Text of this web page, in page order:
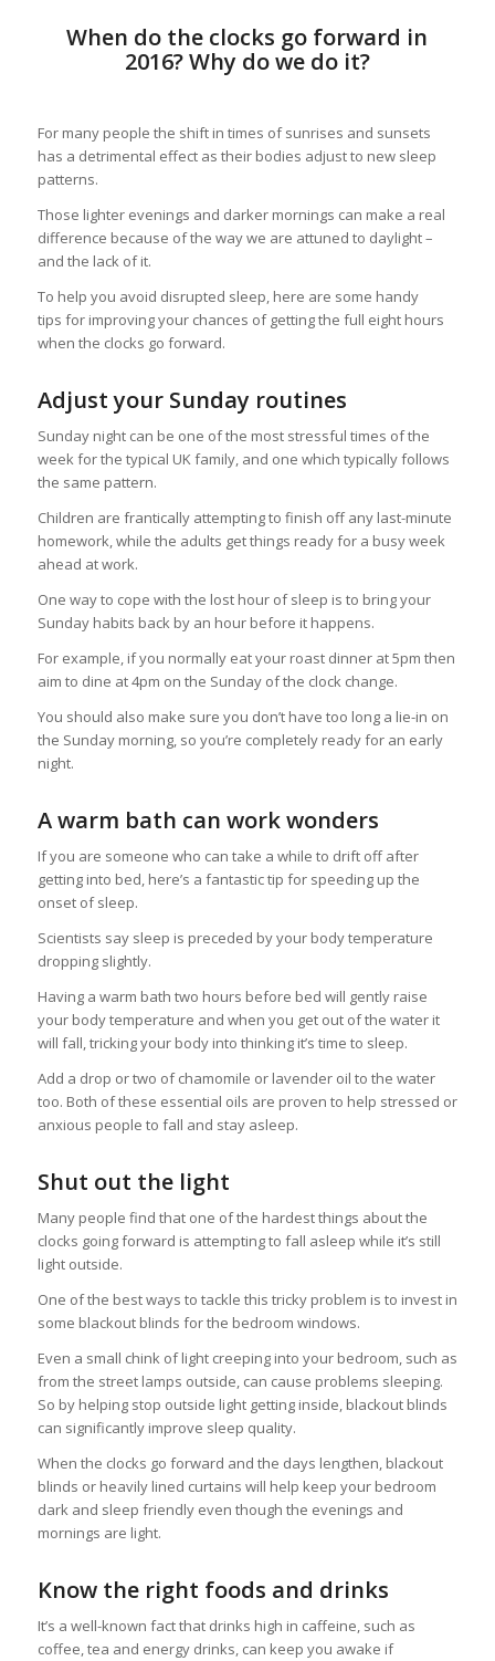
When do the clocks go forward in
2016? Why do we do it?
For many people the shift in times of sunrises and sunsets
has a detrimental effect as their bodies adjust to new sleep
patterns.
Those lighter evenings and darker mornings can make a real
difference because of the way we are attuned to daylight –
and the lack of it.
To help you avoid disrupted sleep, here are some handy
tips for improving your chances of getting the full eight hours
when the clocks go forward.
Adjust your Sunday routines
Sunday night can be one of the most stressful times of the
week for the typical UK family, and one which typically follows
the same pattern.
Children are frantically attempting to finish off any last-minute
homework, while the adults get things ready for a busy week
ahead at work.
One way to cope with the lost hour of sleep is to bring your
Sunday habits back by an hour before it happens.
For example, if you normally eat your roast dinner at 5pm then
aim to dine at 4pm on the Sunday of the clock change.
You should also make sure you don’t have too long a lie-in on
the Sunday morning, so you’re completely ready for an early
night.
A warm bath can work wonders
If you are someone who can take a while to drift off after
getting into bed, here’s a fantastic tip for speeding up the
onset of sleep.
Scientists say sleep is preceded by your body temperature
dropping slightly.
Having a warm bath two hours before bed will gently raise
your body temperature and when you get out of the water it
will fall, tricking your body into thinking it’s time to sleep.
Add a drop or two of chamomile or lavender oil to the water
too. Both of these essential oils are proven to help stressed or
anxious people to fall and stay asleep.
Shut out the light
Many people find that one of the hardest things about the
clocks going forward is attempting to fall asleep while it’s still
light outside.
One of the best ways to tackle this tricky problem is to invest in
some blackout blinds for the bedroom windows.
Even a small chink of light creeping into your bedroom, such as
from the street lamps outside, can cause problems sleeping.
So by helping stop outside light getting inside, blackout blinds
can significantly improve sleep quality.
When the clocks go forward and the days lengthen, blackout
blinds or heavily lined curtains will help keep your bedroom
dark and sleep friendly even though the evenings and
mornings are light.
Know the right foods and drinks
It’s a well-known fact that drinks high in caffeine, such as
coffee, tea and energy drinks, can keep you awake if